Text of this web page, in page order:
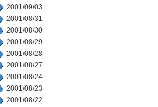
2001/09/03
2001/08/31
2001/08/30
2001/08/29
2001/08/28
2001/08/27
2001/08/24
2001/08/23
2001/08/22